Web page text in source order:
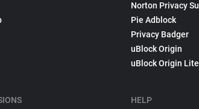
Norton Privacy
Pie Adblock
Privacy Badger
uBlock Origin
uBlock Origin Lite
HELP